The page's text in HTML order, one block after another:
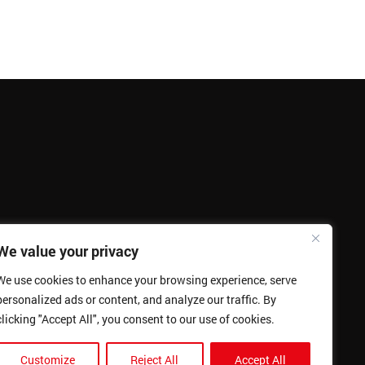
value your privacy
use cookies to enhance your browsing experience, serve
ads or content, and analyze our traffic. By
"Accept All", you consent to our use of cookies.
Customize Reject All Accept All